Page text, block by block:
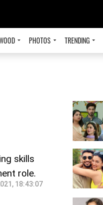
PHOTOS TRENDING
skills
role.
18:43:07